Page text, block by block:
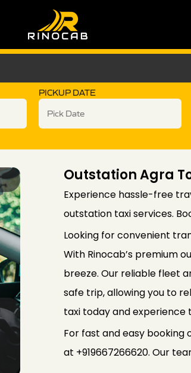
PICKUP DATE
Outstation Agra
Experience hassle-free
outstation taxi services.
Looking for convenient
With Rinocab’s premium
breeze. Our reliable fleet
safe trip, allowing you to
taxi today and experience
For fast and easy booking
at +919667266620. Our